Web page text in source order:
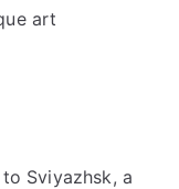
art
Sviyazhsk, a